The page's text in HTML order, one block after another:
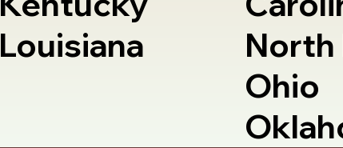
Louisiana
North
Ohio